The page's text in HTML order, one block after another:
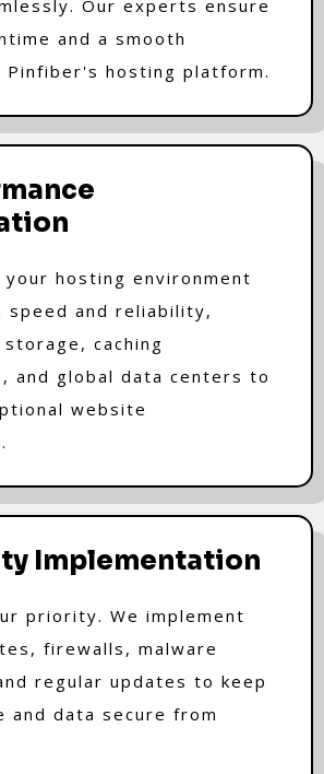
Our experts ensure
and a smooth
hosting platform.
hosting environment
speed and reliability,
storage, caching
and global data centers to
website
Implementation
priority. We implement
firewalls, malware
regular updates to keep
and data secure from